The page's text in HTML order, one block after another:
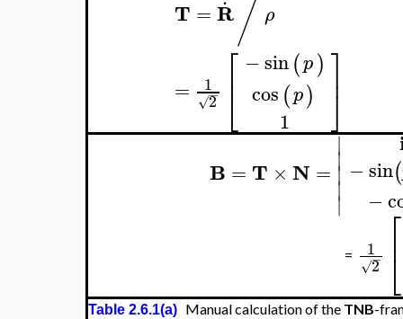
T =R /ρ
= 1
2
−
√ ⎡
⎣
⎢ −sin(p)
cos(p)
1
⎤
⎦
⎥
B = T × N =
∣
∣
∣∣∣
−sin(
−
= 1
2
−
√ ⎡
⎣
⎢
Table 2.6.1(a) Manual calculation of the TNB-